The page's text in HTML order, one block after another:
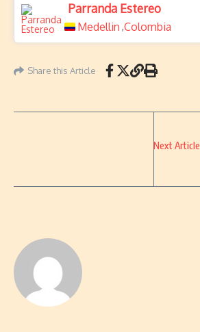
Parranda Estereo
Medellin ,Colombia
Share this Article
Next Article